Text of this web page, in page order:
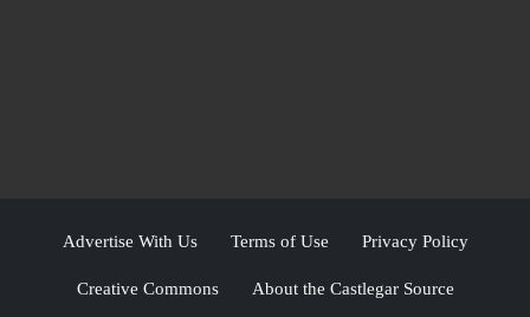
Advertise With Us Terms of Use Privacy Policy
Creative Commons About the Castlegar Source